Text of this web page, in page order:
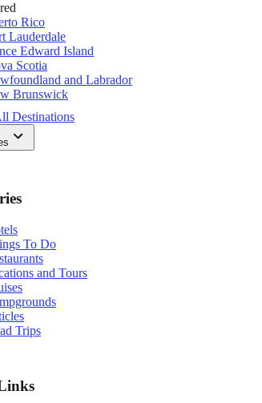
Rico
Lauderdale
Edward Island
Scotia
and Labrador
Brunswick
Destinations
To Do
and Tours
Trips